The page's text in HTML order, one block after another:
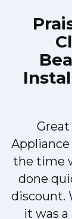
the time
done
discount.
it was